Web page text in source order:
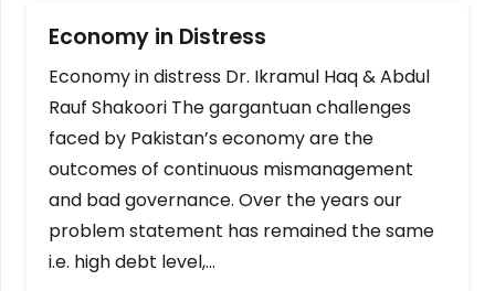
Economy in Distress
Economy in distress Dr. Ikramul Haq & Abdul
Rauf Shakoori The gargantuan challenges
faced by Pakistan’s economy are the
outcomes of continuous mismanagement
and bad governance. Over the years our
problem statement has remained the same
i.e. high debt level,…